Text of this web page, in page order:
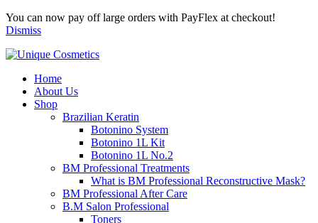
You can now pay off large orders with PayFlex at checkout!
Dismiss
Home
About Us
Shop
Brazilian Keratin
Botonino System
Botonino 1L Kit
Botonino 1L No.2
BM Professional Treatments
What is BM Professional Reconstructive Mask?
BM Professional After Care
B.M Salon Professional
Toners